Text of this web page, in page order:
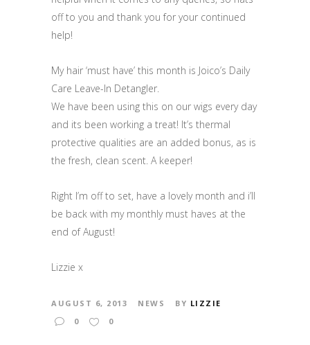
off to you and thank you for your continued
help!
My hair ‘must have’ this month is Joico’s Daily
Care Leave-In Detangler.
We have been using this on our wigs every day
and its been working a treat! It’s thermal
protective qualities are an added bonus, as is
the fresh, clean scent. A keeper!
Right I’m off to set, have a lovely month and i’ll
be back with my monthly must haves at the
end of August!
Lizzie x
AUGUST 6, 2013 NEWS BY LIZZIE
0
0